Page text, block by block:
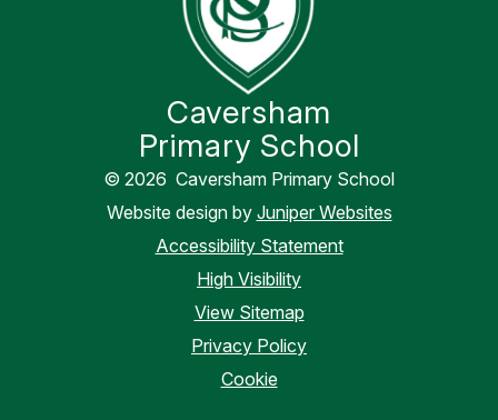
Caversham
Primary School
© 2026 Caversham Primary School
Website design by Juniper Websites
Accessibility Statement
High Visibility
View Sitemap
Privacy Policy
Cookie